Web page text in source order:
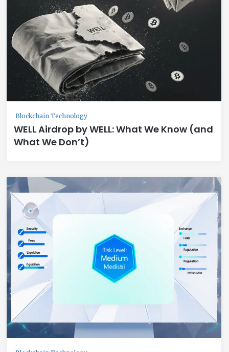
Blockchain Technology
WELL Airdrop by WELL: What We Know (and
What We Don’t)